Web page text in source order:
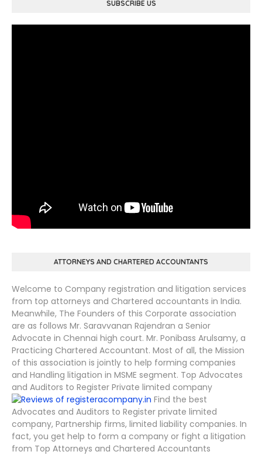
SUBSCRIBE US
ATTORNEYS AND CHARTERED ACCOUNTANTS
Welcome to Company registration and litigation services
from top attorneys and Chartered accountants in India.
Meanwhile, The Founders of this Corporate association
are as follows Mr. Saravvanan Rajendran a Senior
Advocate in Chennai high court. Mr. Ponibass Arulsamy, a
Practicing Chartered Accountant. Most of all, the Mission
of this association is jointly to help forming companies
and Handling litigation in MSME segment. Top Advocates
and Auditors to Register Private limited company
Find the best
Advocates and Auditors to Register private limited
company, Partnership firms, limited liability companies. In
fact, you get help to form a company or fight a litigation
from Top Attorneys and Chartered Accountants